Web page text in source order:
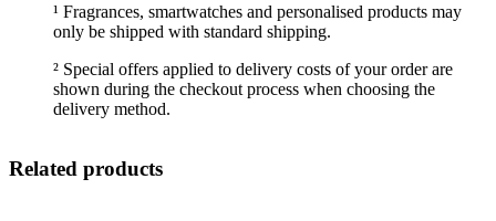
¹ Fragrances, smartwatches and personalised products may
only be shipped with standard shipping.
² Special offers applied to delivery costs of your order are
shown during the checkout process when choosing the
delivery method.
Related products